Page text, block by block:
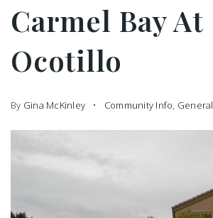
Carmel Bay At
Ocotillo
By Gina McKinley Community Info, General